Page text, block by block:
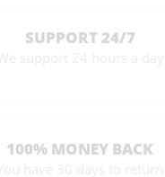
SUPPORT 24/7
100% MONEY BACK